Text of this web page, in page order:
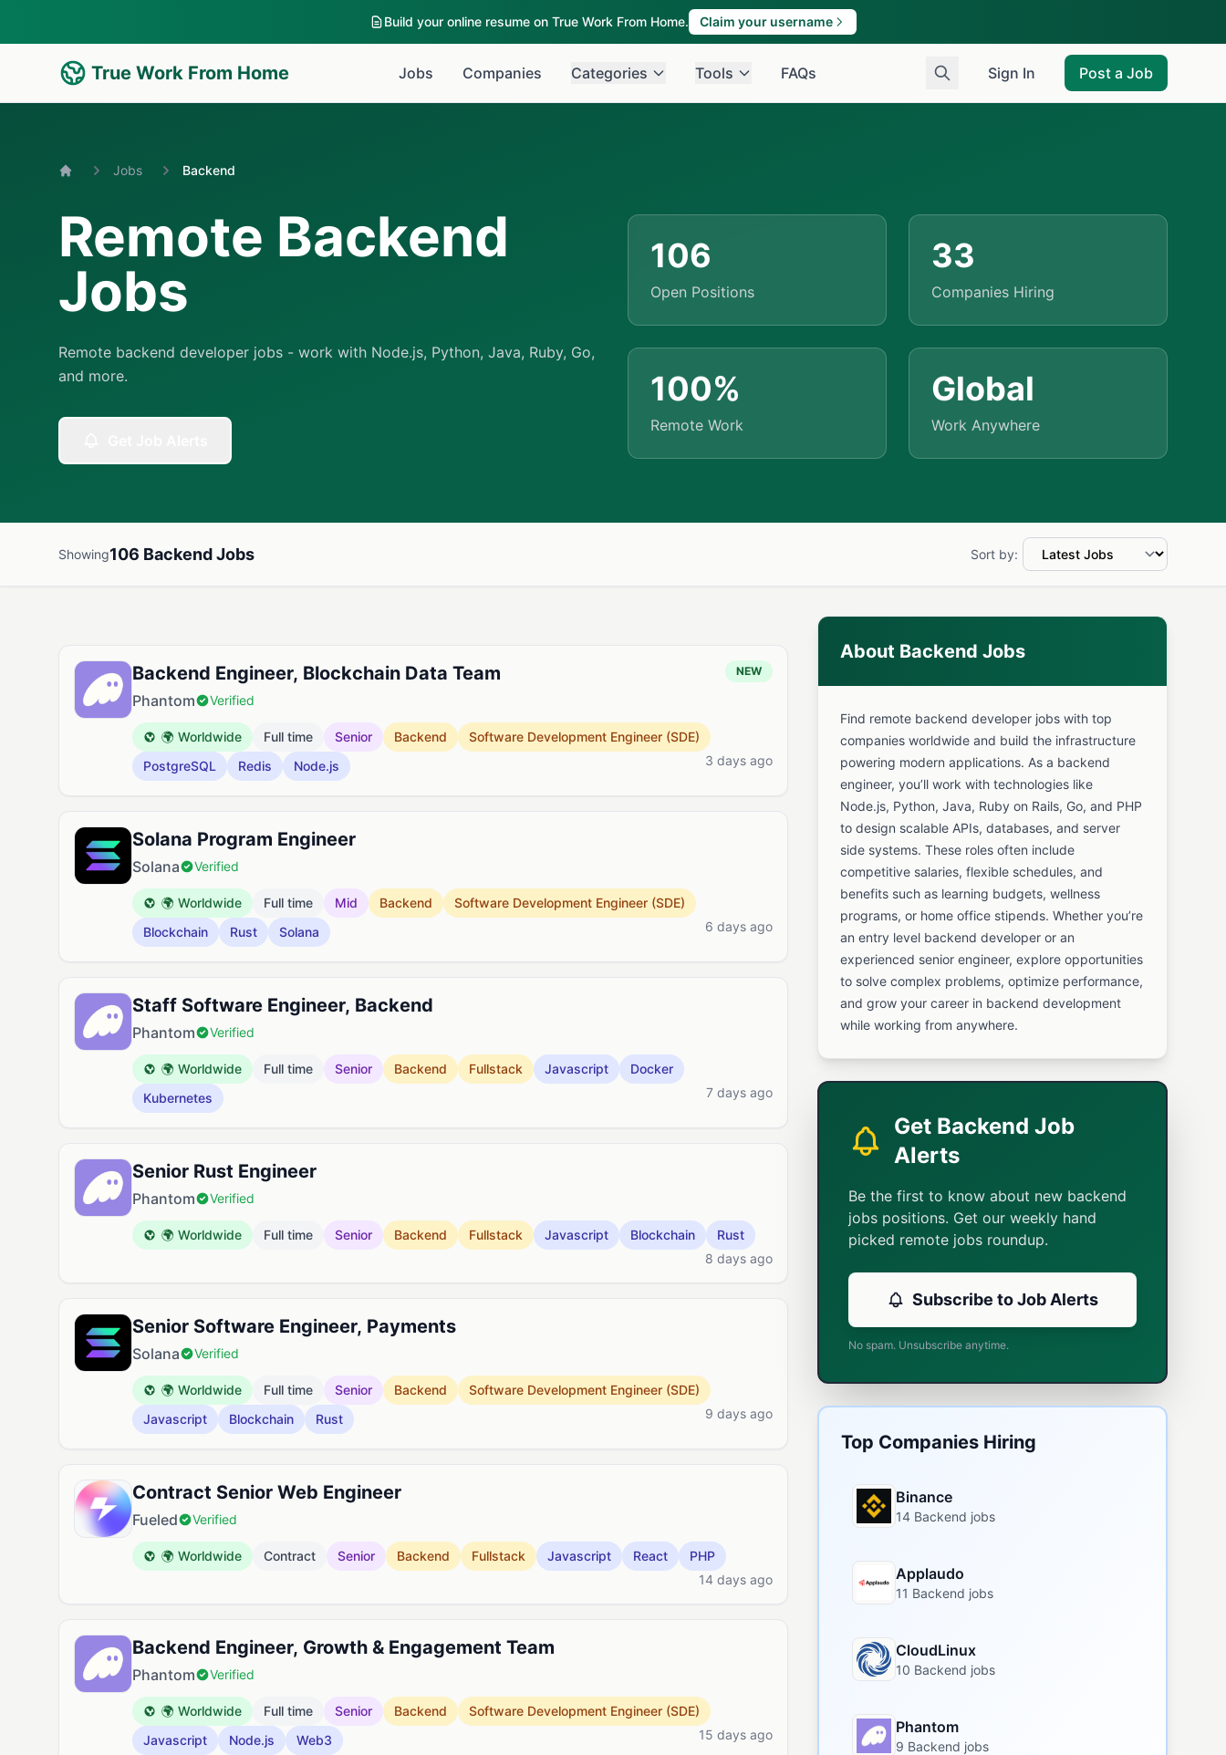
Build your online resume on True Work From Home. Claim your username
True Work From Home Jobs Companies Categories Tools FAQs Sign In Post a Job
Jobs Backend
Remote Backend
Jobs
Remote backend developer jobs - work with Node.js, Python, Java, Ruby, Go,
and more.
106
Open Positions
33
Companies Hiring
100%
Remote Work
Global
Work Anywhere
Showing106 Backend Jobs Sort by:
Backend Engineer, Blockchain Data Team
Phantom Verified
NEW
🌍 Worldwide Full time Senior Backend
Software Development Engineer (SDE)
PostgreSQL
Redis Node.js 3 days ago
Solana Program Engineer
Solana Verified
🌍 Worldwide Full time Mid Backend
Software Development Engineer (SDE)
Blockchain
Rust Solana 6 days ago
Staff Software Engineer, Backend
Phantom Verified
🌍 Worldwide Full time Senior Backend Fullstack Javascript
Docker
Kubernetes
7 days ago
Senior Rust Engineer
Phantom Verified
🌍 Worldwide Full time Senior Backend Fullstack Javascript Blockchain
Rust
8 days ago
Senior Software Engineer, Payments
Solana Verified
🌍 Worldwide Full time Senior Backend
Software Development Engineer (SDE)
Javascript
Blockchain Rust 9 days ago
Contract Senior Web Engineer
Fueled Verified
🌍 Worldwide Contract Senior Backend Fullstack Javascript React
PHP
14 days ago
Backend Engineer, Growth & Engagement Team
Phantom Verified
🌍 Worldwide Full time Senior Backend
Software Development Engineer (SDE)
Javascript
Node.js Web3 15 days ago
About Backend Jobs
Find remote backend developer jobs with top
companies worldwide and build the infrastructure
powering modern applications. As a backend
engineer, you’ll work with technologies like
Node.js, Python, Java, Ruby on Rails, Go, and PHP
to design scalable APIs, databases, and server
side systems. These roles often include
competitive salaries, flexible schedules, and
benefits such as learning budgets, wellness
programs, or home office stipends. Whether you’re
an entry level backend developer or an
experienced senior engineer, explore opportunities
to solve complex problems, optimize performance,
and grow your career in backend development
while working from anywhere.
Get Backend Job
Alerts
Be the first to know about new backend
jobs positions. Get our weekly hand
picked remote jobs roundup.
Subscribe to Job Alerts
No spam. Unsubscribe anytime.
Top Companies Hiring
Binance
14 Backend jobs
Applaudo
11 Backend jobs
CloudLinux
10 Backend jobs
Phantom
9 Backend jobs